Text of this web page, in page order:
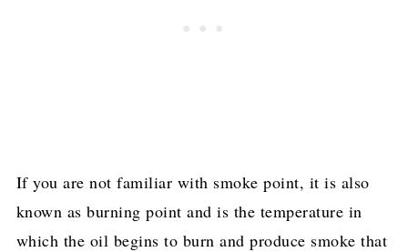
If you are not familiar with smoke point, it is also
known as burning point and is the temperature in
which the oil begins to burn and produce smoke that